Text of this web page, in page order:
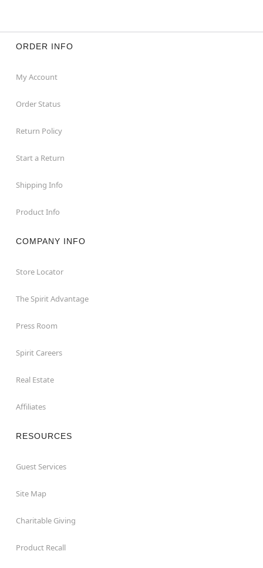
ORDER INFO
My Account
Order Status
Return Policy
Start a Return
Shipping Info
Product Info
COMPANY INFO
Store Locator
The Spirit Advantage
Press Room
Spirit Careers
Real Estate
Affiliates
RESOURCES
Guest Services
Site Map
Charitable Giving
Product Recall